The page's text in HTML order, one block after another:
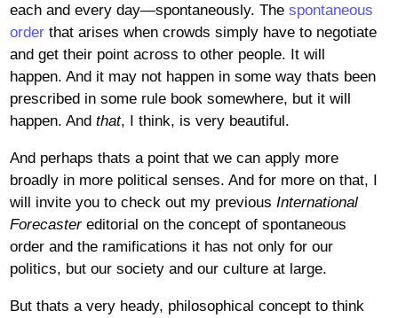
each and every day—spontaneously. The spontaneous
orderthat arises when crowds simply have to negotiate
and get their point across to other people. It will
happen. And it may not happen in some way thats been
prescribed in some rule book somewhere, but it will
happen. And that, I think, is very beautiful.
And perhaps thats a point that we can apply more
broadly in more political senses. And for more on that, I
will invite you to check out my previous International
Forecastereditorial on the concept of spontaneous
order and the ramifications it has not only for our
politics, but our society and our culture at large.
But thats a very heady, philosophical concept to think